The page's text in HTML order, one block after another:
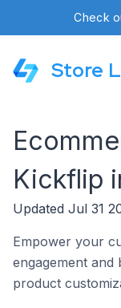
Check
Store
Kickflip
Updated Jul 31
Empower your
engagement and
product